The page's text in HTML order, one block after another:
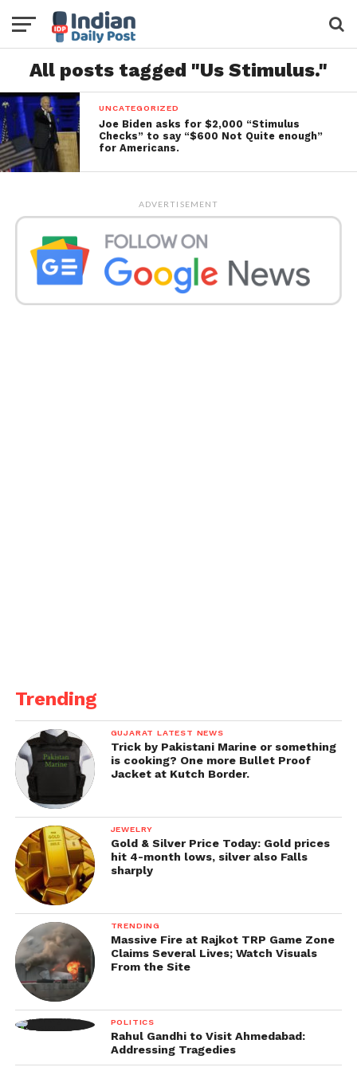
All posts tagged "Us Stimulus."
UNCATEGORIZED
Joe Biden asks for $2,000 “Stimulus
Checks” to say “$600 Not Quite enough”
for Americans.
ADVERTISEMENT
Trending
GUJARAT LATEST NEWS
Trick by Pakistani Marine or something
is cooking? One more Bullet Proof
Jacket at Kutch Border.
JEWELRY
Gold & Silver Price Today: Gold prices
hit 4-month lows, silver also Falls
sharply
TRENDING
Massive Fire at Rajkot TRP Game Zone
Claims Several Lives; Watch Visuals
From the Site
POLITICS
Rahul Gandhi to Visit Ahmedabad:
Addressing Tragedies